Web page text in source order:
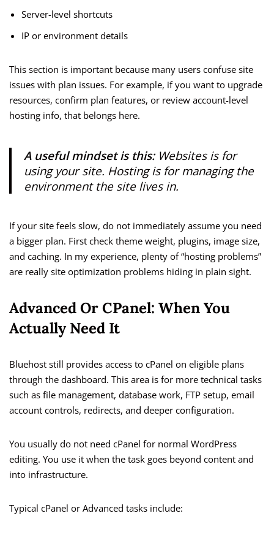
Server-level shortcuts
IP or environment details
This section is important because many users confuse site
issues with plan issues. For example, if you want to upgrade
resources, confirm plan features, or review account-level
hosting info, that belongs here.
A useful mindset is this:Websites is for
using your site. Hosting is for managing the
environment the site lives in.
If your site feels slow, do not immediately assume you need
a bigger plan. First check theme weight, plugins, image size,
and caching. In my experience, plenty of “hosting problems”
are really site optimization problems hiding in plain sight.
Advanced Or CPanel: When You
Actually Need It
Bluehost still provides access to cPanel on eligible plans
through the dashboard. This area is for more technical tasks
such as file management, database work, FTP setup, email
account controls, redirects, and deeper configuration.
You usually do not need cPanel for normal WordPress
editing. You use it when the task goes beyond content and
into infrastructure.
Typical cPanel or Advanced tasks include: